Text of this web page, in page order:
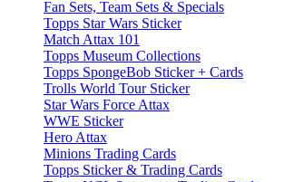
Fan Sets, Team Sets & Specials
Topps Star Wars Sticker
Match Attax 101
Topps Museum Collections
Topps SpongeBob Sticker + Cards
Trolls World Tour Sticker
Star Wars Force Attax
WWE Sticker
Hero Attax
Minions Trading Cards
Topps Sticker & Trading Cards